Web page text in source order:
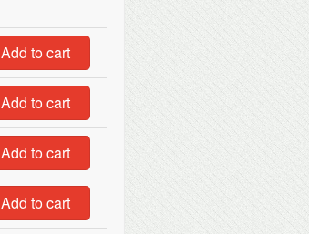
Add to cart
Add to cart
Add to cart
Add to cart